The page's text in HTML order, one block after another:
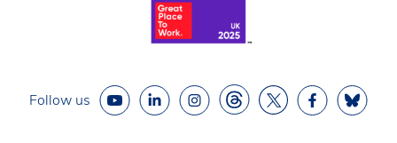
Follow us